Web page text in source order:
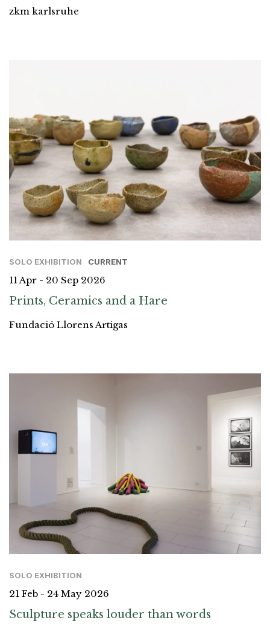
zkm karlsruhe
SOLO EXHIBITION CURRENT
11 Apr - 20 Sep 2026
Prints, Ceramics and a Hare
Fundació Llorens Artigas
SOLO EXHIBITION
21 Feb - 24 May 2026
Sculpture speaks louder than words